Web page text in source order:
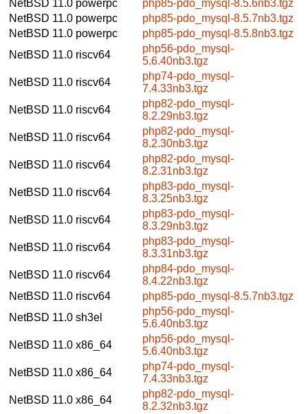
NetBSD 11.0 powerpc
php85-pdo_mysql-8.5.6nb3.tgz
NetBSD 11.0 powerpc
php85-pdo_mysql-8.5.7nb3.tgz
NetBSD 11.0 powerpc
php85-pdo_mysql-8.5.8nb3.tgz
NetBSD 11.0 riscv64
php56-pdo_mysql-
5.6.40nb3.tgz
NetBSD 11.0 riscv64
php74-pdo_mysql-
7.4.33nb3.tgz
NetBSD 11.0 riscv64
php82-pdo_mysql-
8.2.29nb3.tgz
NetBSD 11.0 riscv64
php82-pdo_mysql-
8.2.30nb3.tgz
NetBSD 11.0 riscv64
php82-pdo_mysql-
8.2.31nb3.tgz
NetBSD 11.0 riscv64
php83-pdo_mysql-
8.3.25nb3.tgz
NetBSD 11.0 riscv64
php83-pdo_mysql-
8.3.29nb3.tgz
NetBSD 11.0 riscv64
php83-pdo_mysql-
8.3.31nb3.tgz
NetBSD 11.0 riscv64
php84-pdo_mysql-
8.4.22nb3.tgz
NetBSD 11.0 riscv64
php85-pdo_mysql-8.5.7nb3.tgz
NetBSD 11.0 sh3el
php56-pdo_mysql-
5.6.40nb3.tgz
NetBSD 11.0 x86_64
php56-pdo_mysql-
5.6.40nb3.tgz
NetBSD 11.0 x86_64
php74-pdo_mysql-
7.4.33nb3.tgz
NetBSD 11.0 x86_64
php82-pdo_mysql-
8.2.32nb3.tgz